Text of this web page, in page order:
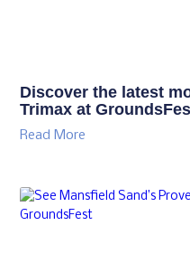
Discover the latest
Trimax at
Read More